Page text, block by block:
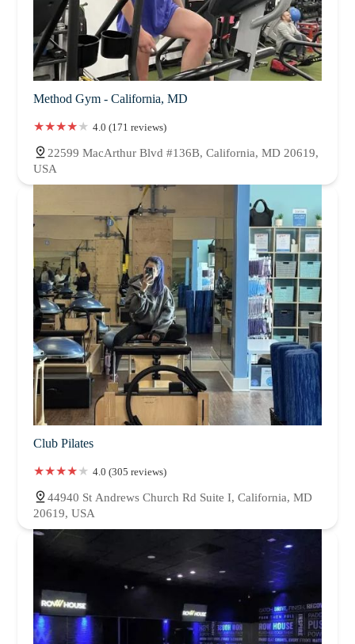
Method Gym - California, MD
4.0 (171 reviews)
22599 MacArthur Blvd #136B, California, MD 20619,
USA
Club Pilates
4.0 (305 reviews)
44940 St Andrews Church Rd Suite I, California, MD
20619, USA